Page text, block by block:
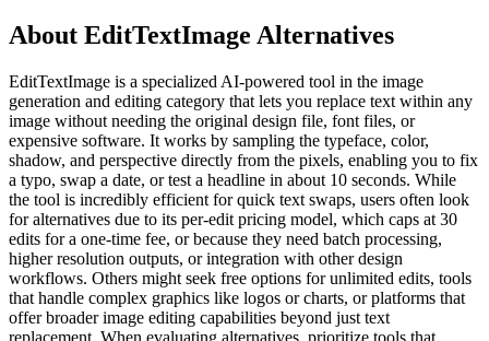
About EditTextImage Alternatives
EditTextImage is a specialized AI-powered tool in the image
generation and editing category that lets you replace text within any
image without needing the original design file, font files, or
expensive software. It works by sampling the typeface, color,
shadow, and perspective directly from the pixels, enabling you to fix
a typo, swap a date, or test a headline in about 10 seconds. While
the tool is incredibly efficient for quick text swaps, users often look
for alternatives due to its per-edit pricing model, which caps at 30
edits for a one-time fee, or because they need batch processing,
higher resolution outputs, or integration with other design
workflows. Others might seek free options for unlimited edits, tools
that handle complex graphics like logos or charts, or platforms that
offer broader image editing capabilities beyond just text
replacement. When evaluating alternatives, prioritize tools that